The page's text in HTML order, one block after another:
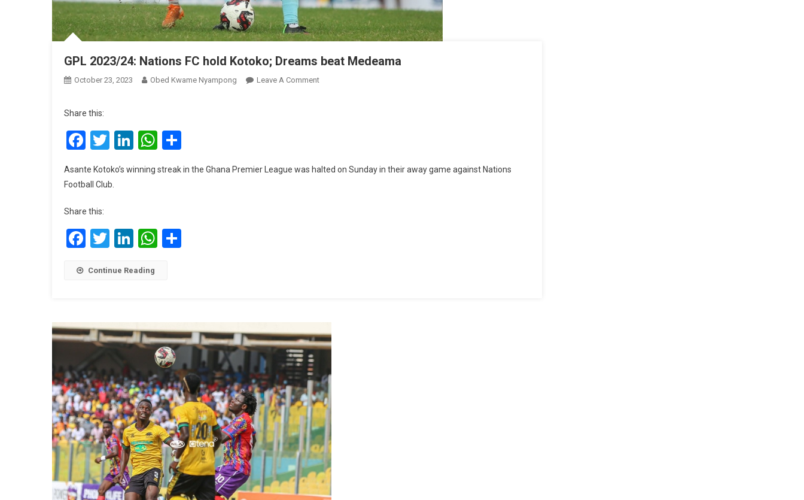
GPL 2023/24: Nations FC hold Kotoko; Dreams beat Medeama
October 23, 2023 Obed Kwame Nyampong Leave A CommentOn
Share this:
Facebook
Twitter
LinkedIn
WhatsApp
Asante Kotoko’s winning streak in the Ghana Premier League was halted on Sunday in their away game against Nations
Football Club.
Share this:
Facebook
Twitter
LinkedIn
WhatsApp
Continue Reading